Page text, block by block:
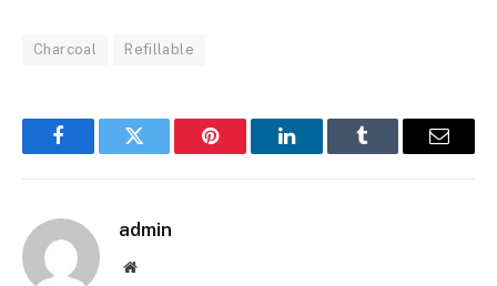
Charcoal Refillable
FacebookTwitter Pinterest LinkedInTumblr Email
admin
Website